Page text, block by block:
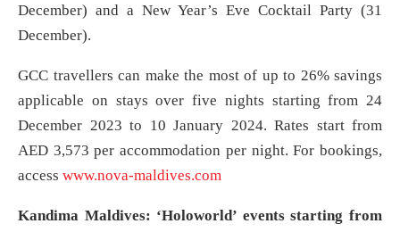
December) and a New Year’s Eve Cocktail Party (31
December).
GCC travellers can make the most of up to 26% savings
applicable on stays over five nights starting from 24
December 2023 to 10 January 2024. Rates start from
AED 3,573 per accommodation per night. For bookings,
access www.nova-maldives.com
Kandima Maldives: ‘Holoworld’ events starting from